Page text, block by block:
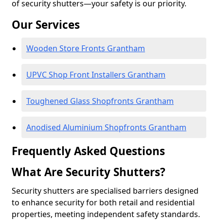
of security shutters—your safety is our priority.
Our Services
Wooden Store Fronts Grantham
UPVC Shop Front Installers Grantham
Toughened Glass Shopfronts Grantham
Anodised Aluminium Shopfronts Grantham
Frequently Asked Questions
What Are Security Shutters?
Security shutters are specialised barriers designed
to enhance security for both retail and residential
properties, meeting independent safety standards.